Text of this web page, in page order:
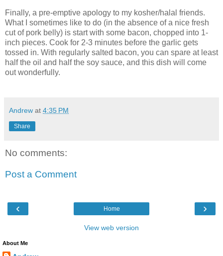
Finally, a pre-emptive apology to my kosher/halal friends.
What I sometimes like to do (in the absence of a nice fresh
cut of pork belly) is start with some bacon, chopped into 1-
inch pieces. Cook for 2-3 minutes before the garlic gets
tossed in. With regularly salted bacon, you can spare at least
half the oil and half the soy sauce, and this dish will come
out wonderfully.
Andrew at 4:35 PM
Share
No comments:
Post a Comment
‹ ›
Home
View web version
About Me